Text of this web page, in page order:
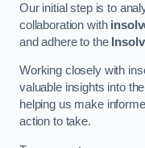
Our initial step is to
collaboration with
and adhere to the
Working closely with
valuable insights into
helping us make
action to take.